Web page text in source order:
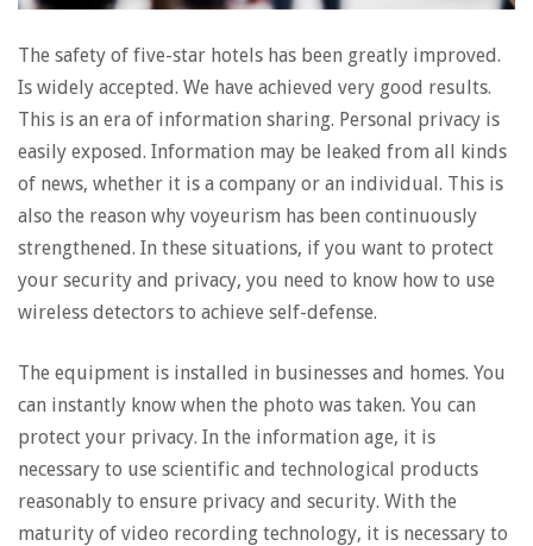
The safety of five-star hotels has been greatly improved.
Is widely accepted. We have achieved very good results.
This is an era of information sharing. Personal privacy is
easily exposed. Information may be leaked from all kinds
of news, whether it is a company or an individual. This is
also the reason why voyeurism has been continuously
strengthened. In these situations, if you want to protect
your security and privacy, you need to know how to use
wireless detectors to achieve self-defense.
The equipment is installed in businesses and homes. You
can instantly know when the photo was taken. You can
protect your privacy. In the information age, it is
necessary to use scientific and technological products
reasonably to ensure privacy and security. With the
maturity of video recording technology, it is necessary to